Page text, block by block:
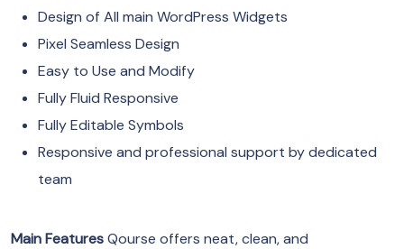
Design of All main WordPress Widgets
Pixel Seamless Design
Easy to Use and Modify
Fully Fluid Responsive
Fully Editable Symbols
Responsive and professional support by dedicated
team
Main FeaturesQourse offers neat, clean, and